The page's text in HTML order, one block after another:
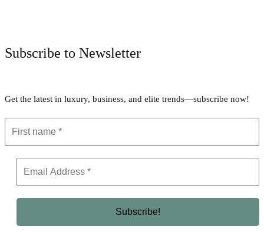
Subscribe to Newsletter
Get the latest in luxury, business, and elite trends—subscribe now!